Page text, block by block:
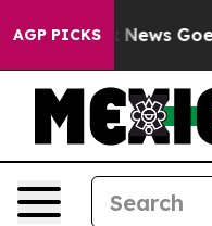
AGP PICKS
Fox News Goes